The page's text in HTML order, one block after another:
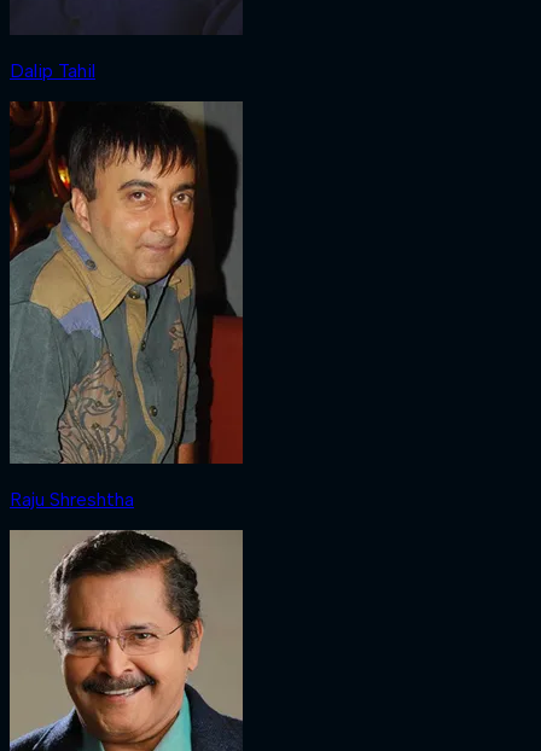
Dalip Tahil
Raju Shreshtha